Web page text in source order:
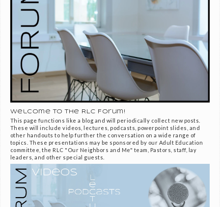
Welcome to the RLC Forum!
This page functions like a blog and will periodically collect new posts.
These will include videos, lectures, podcasts, powerpoint slides, and
other handouts to help further the conversation on a wide range of
topics. These presentations may be sponsored by our Adult Education
committee, the RLC "Our Neighbors and Me" team, Pastors, staff, lay
leaders, and other special guests.